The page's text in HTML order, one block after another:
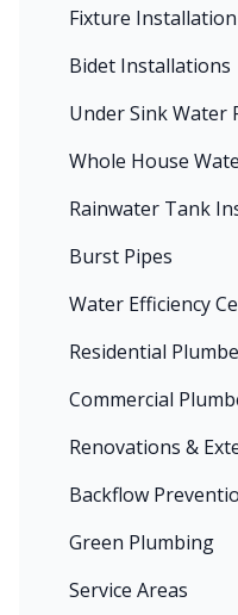
Fixture Installation
Bidet Installations
Under Sink Water
Whole House
Rainwater Tank
Burst Pipes
Water Efficiency
Residential
Commercial
Renovations &
Backflow
Green Plumbing
Service Areas